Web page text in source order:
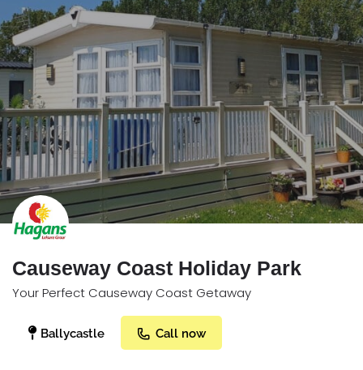
Causeway Coast Holiday Park
Your Perfect Causeway Coast Getaway
Ballycastle Call now